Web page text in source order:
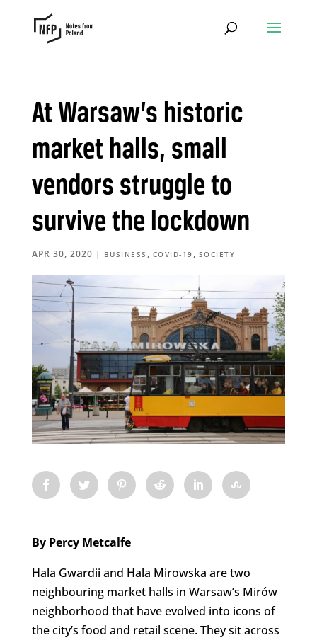
At Warsaw’s historic
market halls, small
vendors struggle to
survive the lockdown
APR 30, 2020 | BUSINESS , COVID-19 , SOCIETY
By Percy Metcalfe
Hala Gwardii and Hala Mirowska are two
neighbouring market halls in Warsaw’s Mirów
neighborhood that have evolved into icons of
the city’s food and retail scene. They sit across